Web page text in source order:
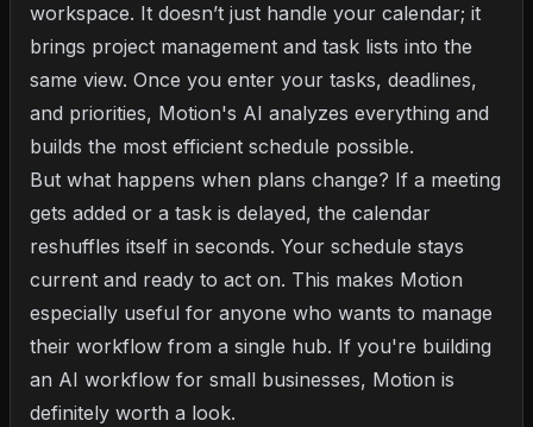
workspace. It doesn’t just handle your calendar; it
brings project management and task lists into the
same view. Once you enter your tasks, deadlines,
and priorities, Motion's AI analyzes everything and
builds the most efficient schedule possible.
But what happens when plans change? If a meeting
gets added or a task is delayed, the calendar
reshuffles itself in seconds. Your schedule stays
current and ready to act on. This makes Motion
especially useful for anyone who wants to manage
their workflow from a single hub. If you're building
an AI workflow for small businesses, Motion is
definitely worth a look.